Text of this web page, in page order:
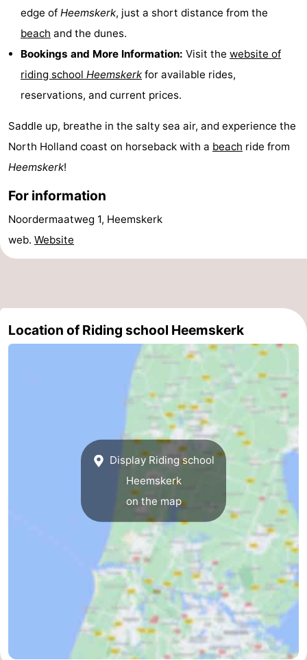
Forum
Parking
Medical
North
Holland
-
Duinen
aan
Zee
Bergen
-
Alkmaar
-
Nature
-
edge of Heemskerk, just a short distance from the
beach and the dunes.
Bookings and More Information: Visit the website of
riding school Heemskerk for available rides,
reservations, and current prices.
Saddle up, breathe in the salty sea air, and experience the
North Holland coast on horseback with a beach ride from
Heemskerk!
For information
Noordermaatweg 1, Heemskerk
web. Website
Location of Riding school Heemskerk
Display Riding school
Heemskerk
on the map